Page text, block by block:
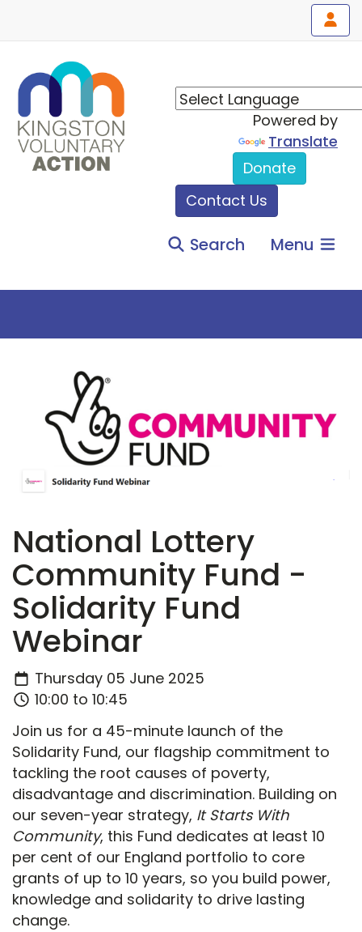
Powered by
Translate
Donate
Contact Us
Search Menu
National Lottery
Community Fund -
Solidarity Fund
Webinar
Thursday 05 June 2025
10:00 to 10:45
Join us for a 45-minute launch of the
Solidarity Fund, our flagship commitment to
tackling the root causes of poverty,
disadvantage and discrimination. Building on
our seven-year strategy, It Starts With
Community, this Fund dedicates at least 10
per cent of our England portfolio to core
grants of up to 10 years, so you build power,
knowledge and solidarity to drive lasting
change.